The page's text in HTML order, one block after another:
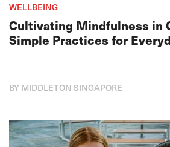
WELLBEING
Cultivating Mindfulness in
Simple Practices for
BY MIDDLETON SINGAPORE